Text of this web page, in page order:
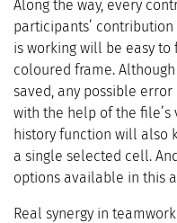
Along the way, every
participants’
is working will be easy
coloured frame.
saved, any possible
with the help of the file’s
history function will also
a single selected cell.
options available in this
Real synergy in